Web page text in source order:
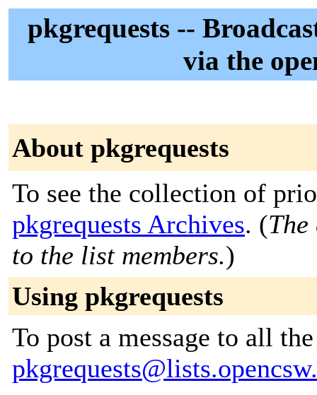
pkgrequests --
via the
About pkgrequests
To see the collection of
pkgrequests Archives. (
to the list members.)
Using pkgrequests
To post a message to all